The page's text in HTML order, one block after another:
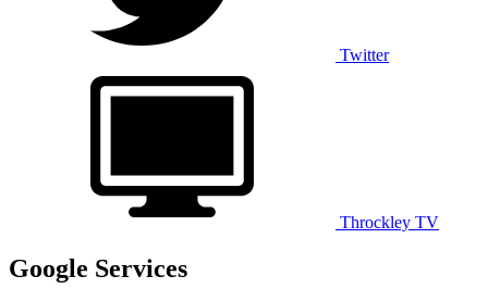
Twitter
Throckley TV
Google Services